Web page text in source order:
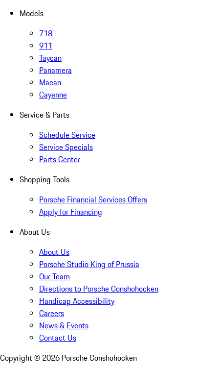
Models
718
911
Taycan
Panamera
Macan
Cayenne
Service & Parts
Schedule Service
Service Specials
Parts Center
Shopping Tools
Porsche Financial Services Offers
Apply for Financing
About Us
About Us
Porsche Studio King of Prussia
Our Team
Directions to Porsche Conshohocken
Handicap Accessibility
Careers
News & Events
Contact Us
Copyright © 2026 Porsche Conshohocken